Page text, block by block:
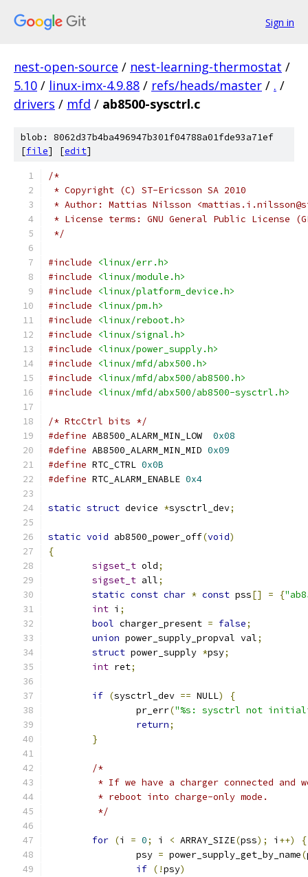
Sign in
nest-open-source / nest-learning-thermostat /
5.10 / linux-imx-4.9.88 / refs/heads/master / . /
drivers / mfd / ab8500-sysctrl.c
blob: 8062d37b4ba496947b301f04788a01fde93a71ef
[file] [edit]
/*
* Copyright (C) ST-Ericsson SA 2010
* Author: Mattias Nilsson
* License terms: GNU General Public License
*/
#include
<linux/err.h>
#include
<linux/module.h>
#include
<linux/platform_device.h>
#include
<linux/pm.h>
#include
<linux/reboot.h>
#include
<linux/signal.h>
#include
<linux/power_supply.h>
#include
<linux/mfd/abx500.h>
#include
<linux/mfd/abx500/ab8500.h>
#include
<linux/mfd/abx500/ab8500-sysctrl.h>
/* RtcCtrl bits */
#define AB8500_ALARM_MIN_LOW 0x08
#define AB8500_ALARM_MIN_MID 0x09
#define RTC_CTRL 0x0B
#define RTC_ALARM_ENABLE 0x4
static struct device *sysctrl_dev;
static void ab8500_power_off(void)
{
sigset_t old;
sigset_t all;
static const char * const pss[] = {
int i ;
bool charger_present = false;
union power_supply_propval val;
struct power_supply *psy;
int ret;
if (sysctrl_dev == NULL)
{
		pr_err
("%s: sysctrl not
return;
}
/*
* If we have a charger connected and
	 * reboot into charge-only mode.
	 */
for (i = 0; i < ARRAY_SIZE(pss); i ++)
{
		psy
= power_supply_get_by_name(
if (!psy)